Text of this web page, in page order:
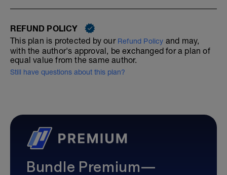
REFUND POLICY
This plan is protected by our Refund Policy and may,
with the author's approval, be exchanged for a plan of
equal value from the same author.
Still have questions about this plan?
Bundle Premium—